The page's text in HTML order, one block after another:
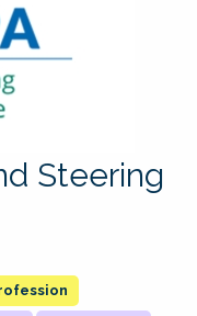
Steering